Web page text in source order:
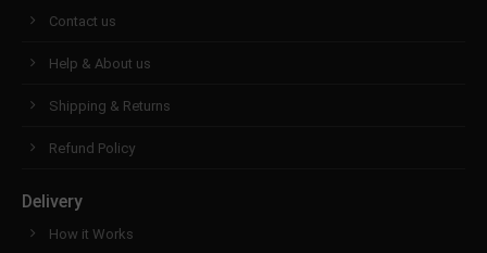
Contact us
Help & About us
Shipping & Returns
Refund Policy
Delivery
How it Works